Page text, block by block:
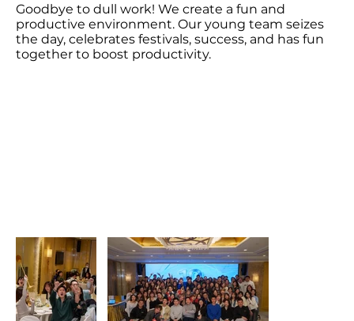
Goodbye to dull work! We create a fun and
productive environment. Our young team seizes
the day, celebrates festivals, success, and has fun
together to boost productivity.